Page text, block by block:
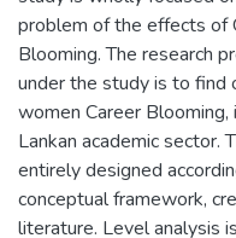
problem of the effects of
Blooming. The research
under the study is to find
women Career Blooming,
Lankan academic sector.
entirely designed
conceptual framework,
literature. Level analysis